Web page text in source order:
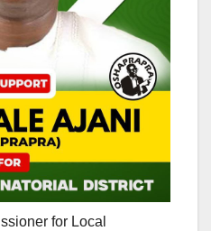
for Local